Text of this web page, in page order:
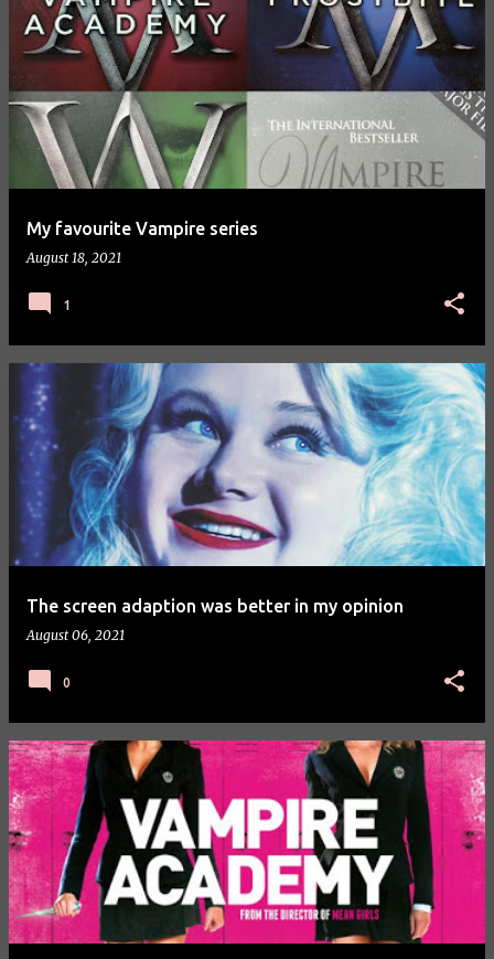
s
My favourite Vampire series
August 18, 2021
1
The screen adaption was better in my opinion
August 06, 2021
0